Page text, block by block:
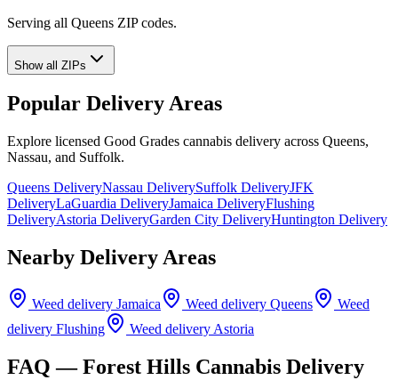
Serving all Queens ZIP codes.
Show all ZIPs
Popular Delivery Areas
Explore licensed Good Grades cannabis delivery across Queens,
Nassau, and Suffolk.
Queens DeliveryNassau DeliverySuffolk DeliveryJFK
DeliveryLaGuardia DeliveryJamaica DeliveryFlushing
DeliveryAstoria DeliveryGarden City DeliveryHuntington Delivery
Nearby Delivery Areas
Weed delivery Jamaica Weed delivery Queens
Weed
delivery Flushing Weed delivery Astoria
FAQ —Forest Hills Cannabis Delivery